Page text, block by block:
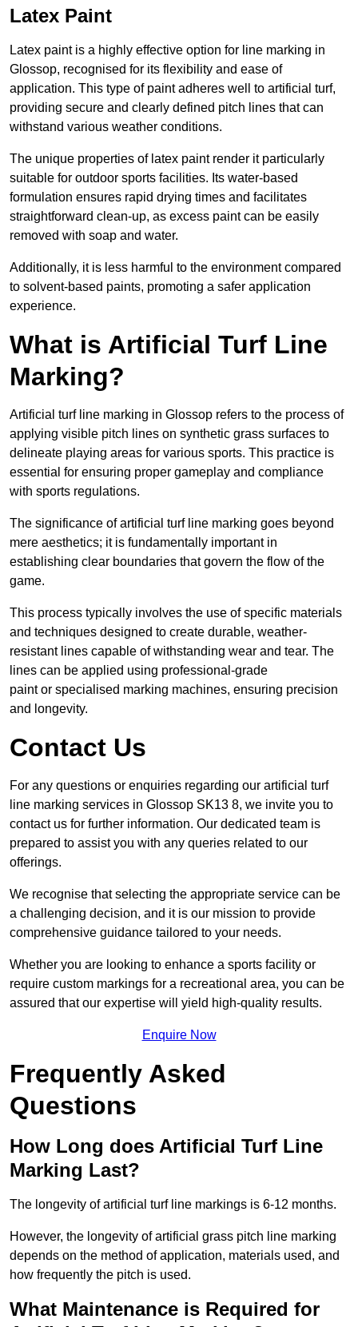
Latex Paint
Latex paint is a highly effective option for line marking in
Glossop, recognised for its flexibility and ease of
application. This type of paint adheres well to artificial turf,
providing secure and clearly defined pitch lines that can
withstand various weather conditions.
The unique properties of latex paint render it particularly
suitable for outdoor sports facilities. Its water-based
formulation ensures rapid drying times and facilitates
straightforward clean-up, as excess paint can be easily
removed with soap and water.
Additionally, it is less harmful to the environment compared
to solvent-based paints, promoting a safer application
experience.
What is Artificial Turf Line
Marking?
Artificial turf line marking in Glossop refers to the process of
applying visible pitch lines on synthetic grass surfaces to
delineate playing areas for various sports. This practice is
essential for ensuring proper gameplay and compliance
with sports regulations.
The significance of artificial turf line marking goes beyond
mere aesthetics; it is fundamentally important in
establishing clear boundaries that govern the flow of the
game.
This process typically involves the use of specific materials
and techniques designed to create durable, weather-
resistant lines capable of withstanding wear and tear. The
lines can be applied using professional-grade
paint or specialised marking machines, ensuring precision
and longevity.
Contact Us
For any questions or enquiries regarding our artificial turf
line marking services in Glossop SK13 8, we invite you to
contact us for further information. Our dedicated team is
prepared to assist you with any queries related to our
offerings.
We recognise that selecting the appropriate service can be
a challenging decision, and it is our mission to provide
comprehensive guidance tailored to your needs.
Whether you are looking to enhance a sports facility or
require custom markings for a recreational area, you can be
assured that our expertise will yield high-quality results.
Enquire Now
Frequently Asked
Questions
How Long does Artificial Turf Line
Marking Last?
The longevity of artificial turf line markings is 6-12 months.
However, the longevity of artificial grass pitch line marking
depends on the method of application, materials used, and
how frequently the pitch is used.
What Maintenance is Required for